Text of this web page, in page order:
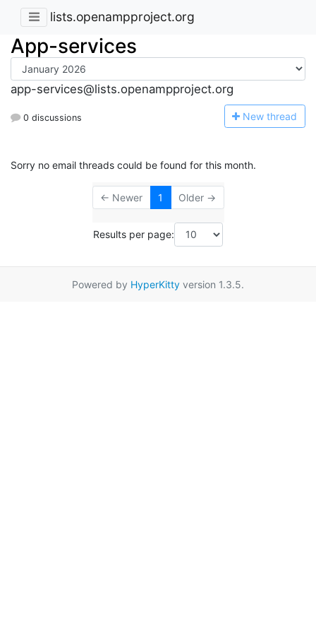
lists.openampproject.org
App-services
app-services@lists.openampproject.org
0 discussions New thread
Sorry no email threads could be found for this month.
← Newer 1 Older →
Results per page:
Powered by HyperKitty version 1.3.5.